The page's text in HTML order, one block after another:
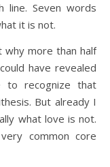
line. Seven words
it is not.
more than half
have revealed
to recognize that
But already I
what love is not.
common core